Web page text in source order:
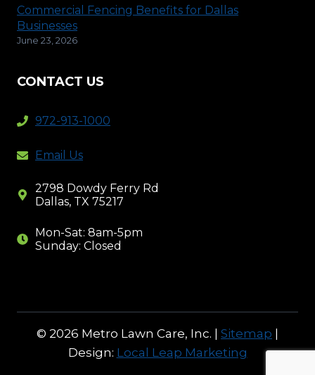
Commercial Fencing Benefits for Dallas
Businesses
June 23, 2026
CONTACT US
972-913-1000
Email Us
2798 Dowdy Ferry Rd
Dallas, TX 75217
Mon-Sat: 8am-5pm
Sunday: Closed
© 2026 Metro Lawn Care, Inc. | Sitemap |
Design: Local Leap Marketing